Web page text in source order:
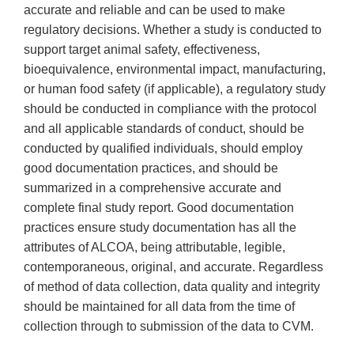
accurate and reliable and can be used to make
regulatory decisions. Whether a study is conducted to
support target animal safety, effectiveness,
bioequivalence, environmental impact, manufacturing,
or human food safety (if applicable), a regulatory study
should be conducted in compliance with the protocol
and all applicable standards of conduct, should be
conducted by qualified individuals, should employ
good documentation practices, and should be
summarized in a comprehensive accurate and
complete final study report. Good documentation
practices ensure study documentation has all the
attributes of ALCOA, being attributable, legible,
contemporaneous, original, and accurate. Regardless
of method of data collection, data quality and integrity
should be maintained for all data from the time of
collection through to submission of the data to CVM.